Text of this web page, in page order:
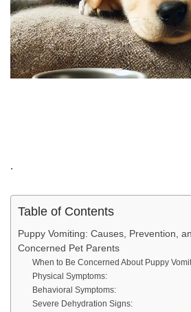
.
Table of Contents
Puppy Vomiting: Causes, Prevention,
Concerned Pet Parents
When to Be Concerned About Puppy
Physical Symptoms:
Behavioral Symptoms:
Severe Dehydration Signs: